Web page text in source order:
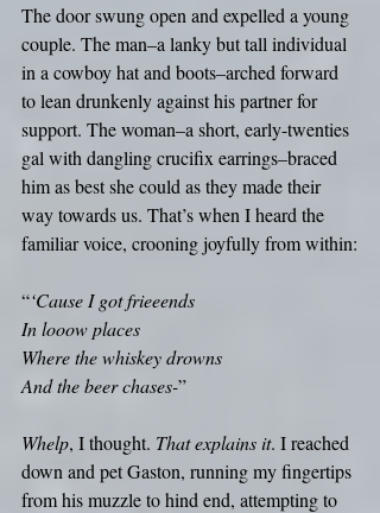
The door swung open and expelled a young
couple. The man–a lanky but tall individual
in a cowboy hat and boots–arched forward
to lean drunkenly against his partner for
support. The woman–a short, early-twenties
gal with dangling crucifix earrings–braced
him as best she could as they made their
way towards us. That’s when I heard the
familiar voice, crooning joyfully from within:
“‘Cause I got frieeends
In looow places
Where the whiskey drowns
And the beer chases-”
Whelp, I thought. That explains it. I reached
down and pet Gaston, running my fingertips
from his muzzle to hind end, attempting to